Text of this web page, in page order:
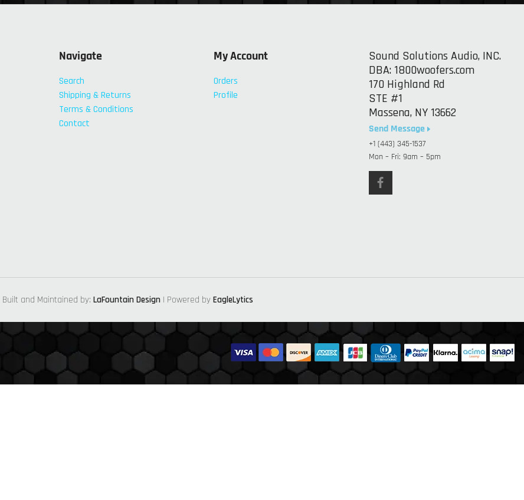
Navigate
Search
Shipping & Returns
Terms & Conditions
Contact
My Account
Orders
Profile
Sound Solutions Audio, INC.
DBA: 1800woofers.com
170 Highland Rd
STE #1
Massena, NY 13662
Send Message
+1 (443) 345-1537
Mon – Fri: 9am – 5pm
Built and Maintained by: LaFountain Design| Powered by EagleLytics